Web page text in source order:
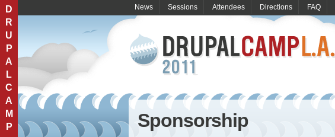
D
R
U
P
A
L
C
A
M
P
News Sessions Attendees Directions FAQ
Sponsorship